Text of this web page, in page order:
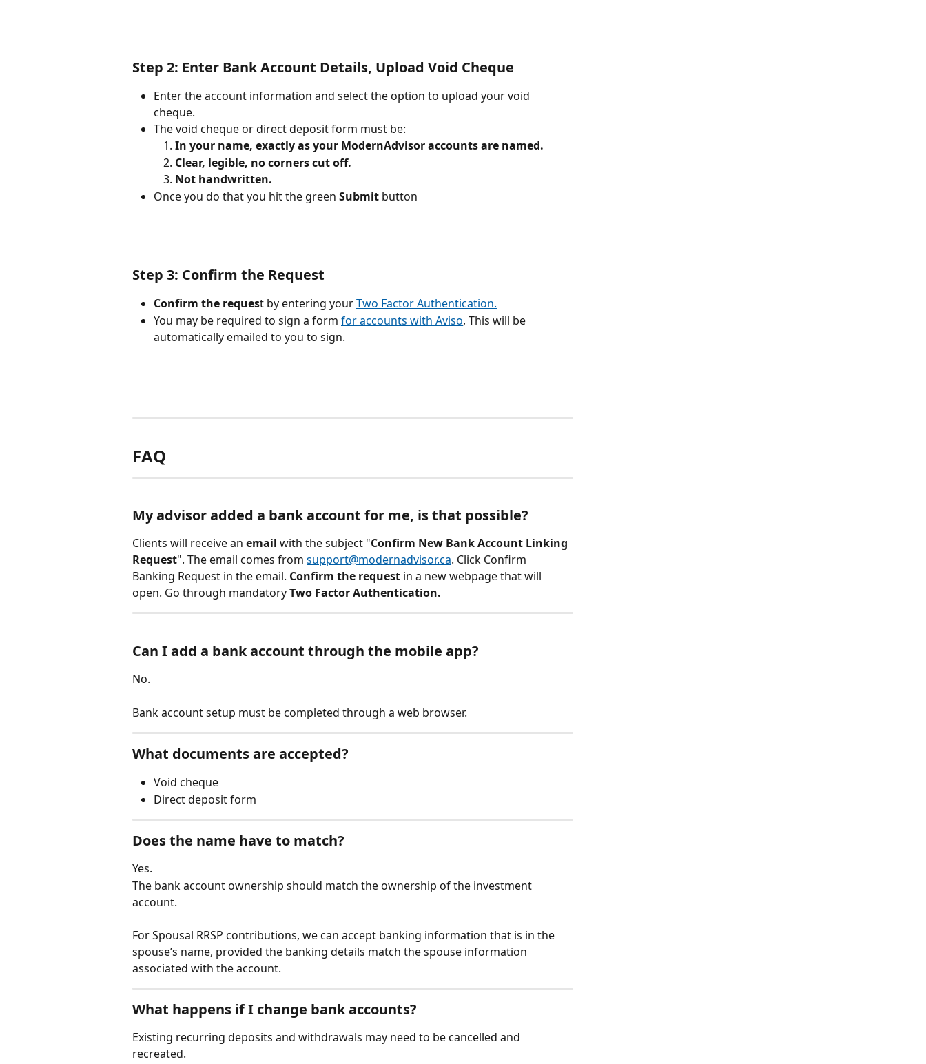
Step 2: Enter Bank Account Details, Upload Void Cheque
Enter the account information and select the option to upload your void
cheque.
The void cheque or direct deposit form must be:
In your name, exactly as your ModernAdvisor accounts are named.
Clear, legible, no corners cut off.
Not handwritten.
Once you do that you hit the green Submit button
Step 3: Confirm the Request
Confirm the request by entering your Two Factor Authentication.
You may be required to sign a form for accounts with Aviso, This will be
automatically emailed to you to sign.
FAQ
My advisor added a bank account for me, is that possible?
Clients will receive an email with the subject "Confirm New Bank Account Linking
Request". The email comes from support@modernadvisor.ca. Click Confirm
Banking Request in the email. Confirm the request in a new webpage that will
open. Go through mandatory Two Factor Authentication.
Can I add a bank account through the mobile app?
No.
Bank account setup must be completed through a web browser.
What documents are accepted?
Void cheque
Direct deposit form
Does the name have to match?
Yes.
The bank account ownership should match the ownership of the investment
account.
For Spousal RRSP contributions, we can accept banking information that is in the
spouse’s name, provided the banking details match the spouse information
associated with the account.
What happens if I change bank accounts?
Existing recurring deposits and withdrawals may need to be cancelled and
recreated.